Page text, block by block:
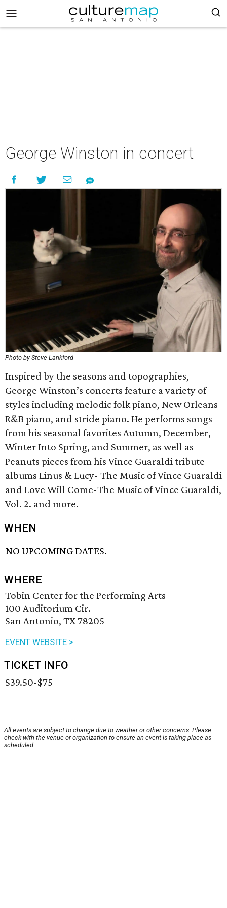
George Winston in concert
Photo by Steve Lankford
Inspired by the seasons and topographies,
George Winston’s concerts feature a variety of
styles including melodic folk piano, New Orleans
R&B piano, and stride piano. He performs songs
from his seasonal favorites Autumn, December,
Winter Into Spring, and Summer, as well as
Peanuts pieces from his Vince Guaraldi tribute
albums Linus & Lucy- The Music of Vince Guaraldi
and Love Will Come-The Music of Vince Guaraldi,
Vol. 2. and more.
WHEN
NO UPCOMING DATES.
WHERE
Tobin Center for the Performing Arts
100 Auditorium Cir.
San Antonio, TX 78205
EVENT WEBSITE >
TICKET INFO
$39.50-$75
All events are subject to change due to weather or other concerns. Please
check with the venue or organization to ensure an event is taking place as
scheduled.